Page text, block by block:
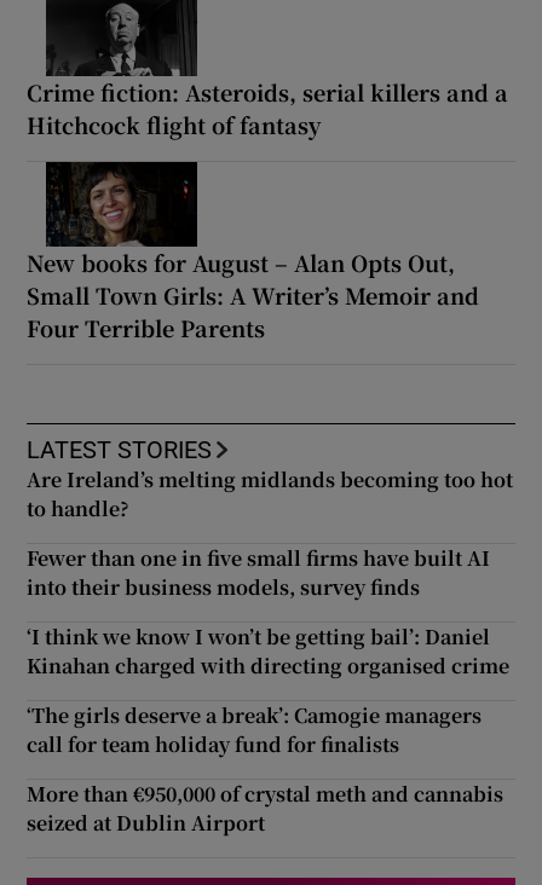
Crime fiction: Asteroids, serial killers and a
Hitchcock flight of fantasy
New books for August – Alan Opts Out,
Small Town Girls: A Writer’s Memoir and
Four Terrible Parents
LATEST STORIES
Are Ireland’s melting midlands becoming too hot
to handle?
Fewer than one in five small firms have built AI
into their business models, survey finds
‘I think we know I won’t be getting bail’: Daniel
Kinahan charged with directing organised crime
‘The girls deserve a break’: Camogie managers
call for team holiday fund for finalists
More than €950,000 of crystal meth and cannabis
seized at Dublin Airport